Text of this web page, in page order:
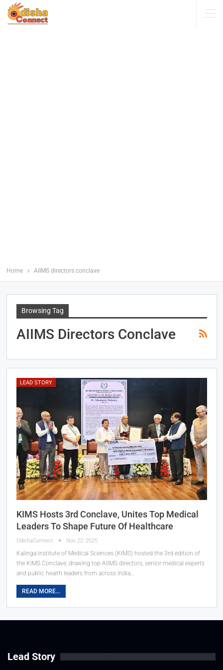
Home AIIMS directors conclave
Browsing Tag
AIIMS Directors Conclave
LEAD STORY
KIMS Hosts 3rd Conclave, Unites Top Medical
Leaders To Shape Future Of Healthcare
OdishaConnect Nov 22, 2025
Kalinga Institute of Medical Sciences (KIMS) hosted the 3rd edition of
the KIMS Conclave, drawing top AIIMS directors, senior medical experts
and public health leaders from across India…
READ MORE...
Lead Story